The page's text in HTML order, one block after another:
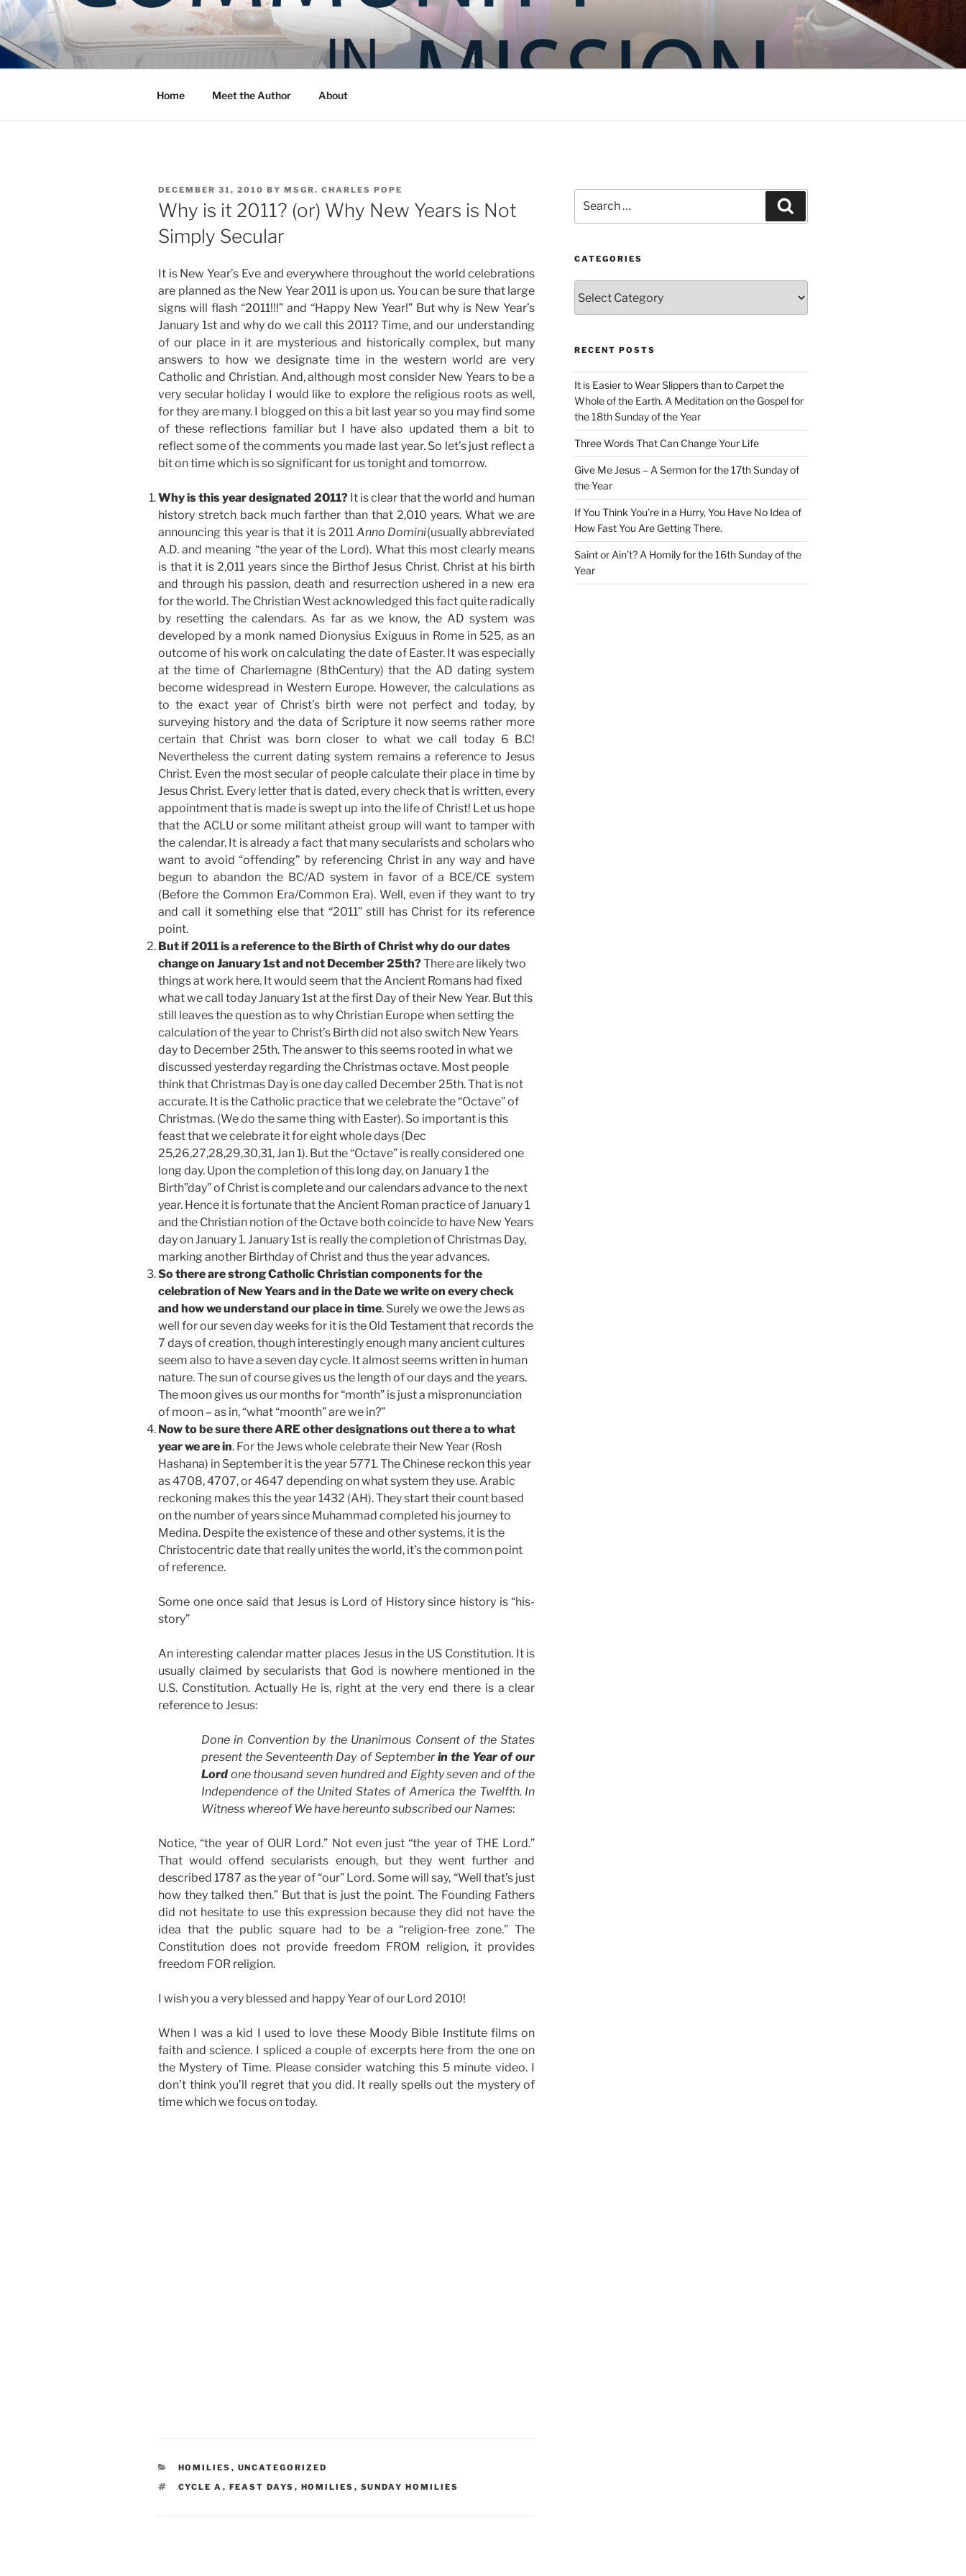
Skip
to
content
COMMUNITY IN MISSION
Blog of the Archdiocese of Washington
Home Meet the Author About
POSTED
ON
DECEMBER 31, 2010 BY MSGR. CHARLES POPE
Why is it 2011? (or) Why New Years is Not
Simply Secular
It is New Year’s Eve and everywhere throughout the world celebrations
are planned as the New Year 2011 is upon us. You can be sure that large
signs will flash “2011!!!” and “Happy New Year!” But why is New Year’s
January 1st and why do we call this 2011? Time, and our understanding
of our place in it are mysterious and historically complex, but many
answers to how we designate time in the western world are very
Catholic and Christian. And, although most consider New Years to be a
very secular holiday I would like to explore the religious roots as well,
for they are many. I blogged on this a bit last year so you may find some
of these reflections familiar but I have also updated them a bit to
reflect some of the comments you made last year. So let’s just reflect a
bit on time which is so significant for us tonight and tomorrow.
Why is this year designated 2011? It is clear that the world and human
history stretch back much farther than that 2,010 years. What we are
announcing this year is that it is 2011 Anno Domini(usually abbreviated
A.D. and meaning “the year of the Lord). What this most clearly means
is that it is 2,011 years since the Birthof Jesus Christ. Christ at his birth
and through his passion, death and resurrection ushered in a new era
for the world. The Christian West acknowledged this fact quite radically
by resetting the calendars. As far as we know, the AD system was
developed by a monk named Dionysius Exiguus in Rome in 525, as an
outcome of his work on calculating the date of Easter. It was especially
at the time of Charlemagne (8thCentury) that the AD dating system
become widespread in Western Europe. However, the calculations as
to the exact year of Christ’s birth were not perfect and today, by
surveying history and the data of Scripture it now seems rather more
certain that Christ was born closer to what we call today 6 B.C!
Nevertheless the current dating system remains a reference to Jesus
Christ. Even the most secular of people calculate their place in time by
Jesus Christ. Every letter that is dated, every check that is written, every
appointment that is made is swept up into the life of Christ! Let us hope
that the ACLU or some militant atheist group will want to tamper with
the calendar. It is already a fact that many secularists and scholars who
want to avoid “offending” by referencing Christ in any way and have
begun to abandon the BC/AD system in favor of a BCE/CE system
(Before the Common Era/Common Era). Well, even if they want to try
and call it something else that “2011” still has Christ for its reference
point.
But if 2011 is a reference to the Birth of Christ why do our dates
change on January 1st and not December 25th?There are likely two
things at work here. It would seem that the Ancient Romans had fixed
what we call today January 1st at the first Day of their New Year. But this
still leaves the question as to why Christian Europe when setting the
calculation of the year to Christ’s Birth did not also switch New Years
day to December 25th. The answer to this seems rooted in what we
discussed yesterday regarding the Christmas octave. Most people
think that Christmas Day is one day called December 25th. That is not
accurate. It is the Catholic practice that we celebrate the “Octave” of
Christmas. (We do the same thing with Easter). So important is this
feast that we celebrate it for eight whole days (Dec
25,26,27,28,29,30,31, Jan 1). But the “Octave” is really considered one
long day. Upon the completion of this long day, on January 1 the
Birth”day” of Christ is complete and our calendars advance to the next
year. Hence it is fortunate that the Ancient Roman practice of January 1
and the Christian notion of the Octave both coincide to have New Years
day on January 1. January 1st is really the completion of Christmas Day,
marking another Birthday of Christ and thus the year advances.
So there are strong Catholic Christian components for the
celebration of New Years and in the Date we write on every check
and how we understand our place in time. Surely we owe the Jews as
well for our seven day weeks for it is the Old Testament that records the
7 days of creation, though interestingly enough many ancient cultures
seem also to have a seven day cycle. It almost seems written in human
nature. The sun of course gives us the length of our days and the years.
The moon gives us our months for “month” is just a mispronunciation
of moon – as in, “what “moonth” are we in?”
Now to be sure there ARE other designations out there a to what
year we are in. For the Jews whole celebrate their New Year (Rosh
Hashana) in September it is the year 5771. The Chinese reckon this year
as 4708, 4707, or 4647 depending on what system they use. Arabic
reckoning makes this the year 1432 (AH). They start their count based
on the number of years since Muhammad completed his journey to
Medina. Despite the existence of these and other systems, it is the
Christocentric date that really unites the world, it’s the common point
of reference.
Some one once said that Jesus is Lord of History since history is “his-
story”
An interesting calendar matter places Jesus in the US Constitution. It is
usually claimed by secularists that God is nowhere mentioned in the
U.S. Constitution. Actually He is, right at the very end there is a clear
reference to Jesus:
Done in Convention by the Unanimous Consent of the States
present the Seventeenth Day of Septemberin the Year of our
Lord one thousand seven hundred and Eighty seven and of the
Independence of the United States of America the Twelfth. In
Witness whereof We have hereunto subscribed our Names:
Notice, “the year of OUR Lord.” Not even just “the year of THE Lord.”
That would offend secularists enough, but they went further and
described 1787 as the year of “our” Lord. Some will say, “Well that’s just
how they talked then.” But that is just the point. The Founding Fathers
did not hesitate to use this expression because they did not have the
idea that the public square had to be a “religion-free zone.” The
Constitution does not provide freedom FROM religion, it provides
freedom FOR religion.
I wish you a very blessed and happy Year of our Lord 2010!
When I was a kid I used to love these Moody Bible Institute films on
faith and science. I spliced a couple of excerpts here from the one on
the Mystery of Time. Please consider watching this 5 minute video. I
don’t think you’ll regret that you did. It really spells out the mystery of
time which we focus on today.
CATEGORIES
HOMILIES , UNCATEGORIZED
TAGS
CYCLE A , FEAST DAYS , HOMILIES , SUNDAY HOMILIES
for:
CATEGORIES
RECENT POSTS
It is Easier to Wear Slippers than to Carpet the
Whole of the Earth. A Meditation on the Gospel for
the 18th Sunday of the Year
Three Words That Can Change Your Life
Give Me Jesus – A Sermon for the 17th Sunday of
the Year
If You Think You’re in a Hurry, You Have No Idea of
How Fast You Are Getting There.
Saint or Ain’t? A Homily for the 16th Sunday of the
Year